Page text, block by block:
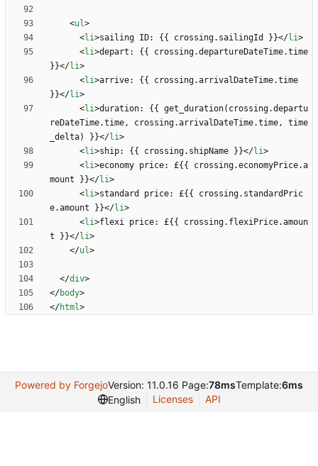
<ul>
<li>sailing ID: {{ crossing.sailingId }}</li>
<li>depart: {{ crossing.departureDateTime.time
}}</li>
<li>arrive: {{ crossing.arrivalDateTime.time
}}</li>
<li>duration: {{ get_duration(crossing.departu
reDateTime.time, crossing.arrivalDateTime.time, time
_delta) }}</li>
<li>ship: {{ crossing.shipName }}</li>
<li>economy price: £{{ crossing.economyPrice.a
mount }}</li>
<li>standard price: £{{ crossing.standardPric
e.amount }}</li>
<li>flexi price: £{{ crossing.flexiPrice.amoun
t }}</li>
</ul>
</div>
</body>
</html>
Powered by ForgejoVersion: 11.0.16 Page:78msTemplate:6ms
English
Licenses API